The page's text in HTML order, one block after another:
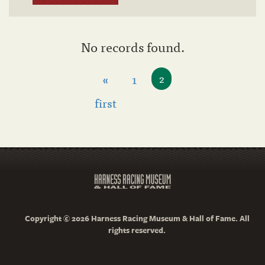
No records found.
«
first
1 2
Copyright © 2026 Harness Racing Museum & Hall of Fame. All
rights reserved.